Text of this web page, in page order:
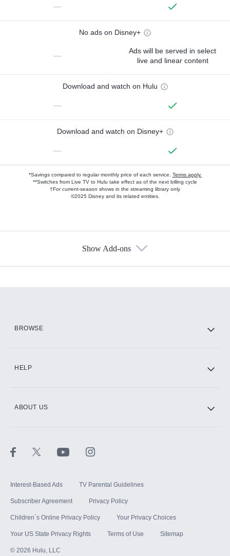
—
No ads on Disney+
—
Ads will be served in select
live and linear content
Download and watch on Hulu
—
Download and watch on Disney+
—
*Savings compared to regular monthly price of each service. Terms apply.
**Switches from Live TV to Hulu take effect as of the next billing cycle
†For current-season shows in the streaming library only
©2025 Disney and its related entities.
Show Add-ons
BROWSE
HELP
ABOUT US
Interest-Based Ads TV Parental Guidelines
Subscriber Agreement Privacy Policy
Children`s Online Privacy Policy Your Privacy Choices
Your US State Privacy Rights Terms of Use Sitemap
© 2026 Hulu, LLC